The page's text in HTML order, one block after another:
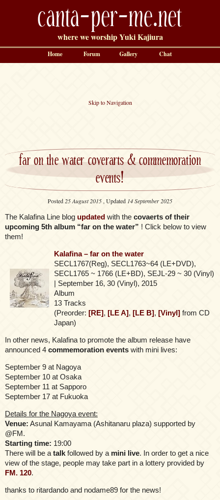
canta-per-me.net
where we worship Yuki Kajiura
Skip to Navigation
far on the water coverarts & commemoration
events!
Posted 25 August 2015 , Updated 14 September 2025
The Kalafina Line blog updated with the covaerts of their
upcoming 5th album “far on the water” ! Click below to view
them!
Kalafina – far on the water
SECL1767(Reg), SECL1763~64 (LE+DVD),
SECL1765 ~ 1766 (LE+BD), SEJL-29 ~ 30 (Vinyl)
| September 16, 30 (Vinyl), 2015
Album
13 Tracks
(Preorder: [RE], [LE A], [LE B], [Vinyl] from CD
Japan)
In other news, Kalafina to promote the album release have
announced 4 commemoration events with mini lives:
September 9 at Nagoya
September 10 at Osaka
September 11 at Sapporo
September 17 at Fukuoka
Details for the Nagoya event:
Venue: Asunal Kamayama (Ashitanaru plaza) supported by
@FM.
Starting time: 19:00
There will be a talk followed by a mini live. In order to get a nice
view of the stage, people may take part in a lottery provided by
FM. 120.
thanks to ritardando and nodame89 for the news!
Home Forum Gallery Chat